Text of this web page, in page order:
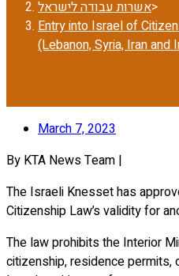
אשרות עבודה לישראל>
Entry into Israel of
(Lebanon, Syria, Iran and
March 7, 2023
By KTA News Team |
The Israeli Knesset has
Citizenship Law’s validity for
The law prohibits the Interior
citizenship, residence